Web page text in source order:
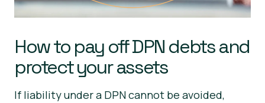
How to pay off DPN debts and
protect your assets
If liability under a DPN cannot be avoided,